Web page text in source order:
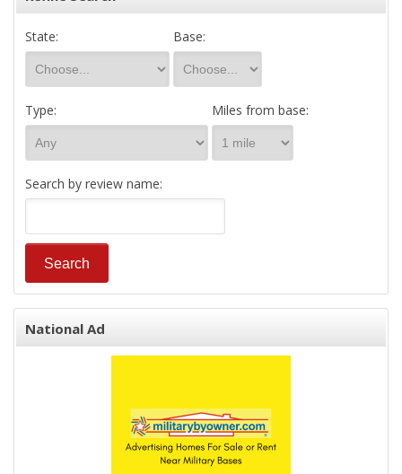
State: Base:
Type: Miles from base:
Search by review name:
National Ad